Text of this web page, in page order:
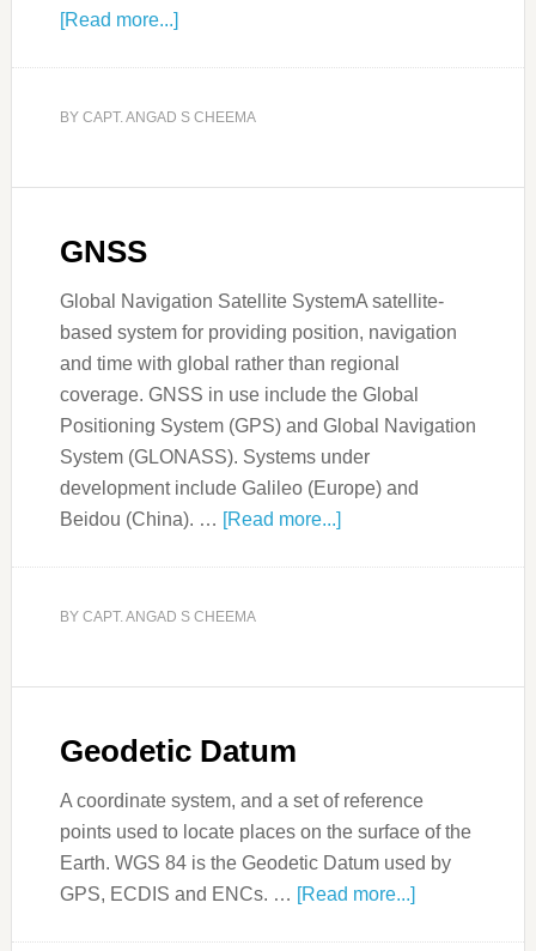
[Read more...]
BY CAPT. ANGAD S CHEEMA
GNSS
Global Navigation Satellite SystemA satellite-
based system for providing position, navigation
and time with global rather than regional
coverage. GNSS in use include the Global
Positioning System (GPS) and Global Navigation
System (GLONASS). Systems under
development include Galileo (Europe) and
Beidou (China). … [Read more...]
BY CAPT. ANGAD S CHEEMA
Geodetic Datum
A coordinate system, and a set of reference
points used to locate places on the surface of the
Earth. WGS 84 is the Geodetic Datum used by
GPS, ECDIS and ENCs. … [Read more...]